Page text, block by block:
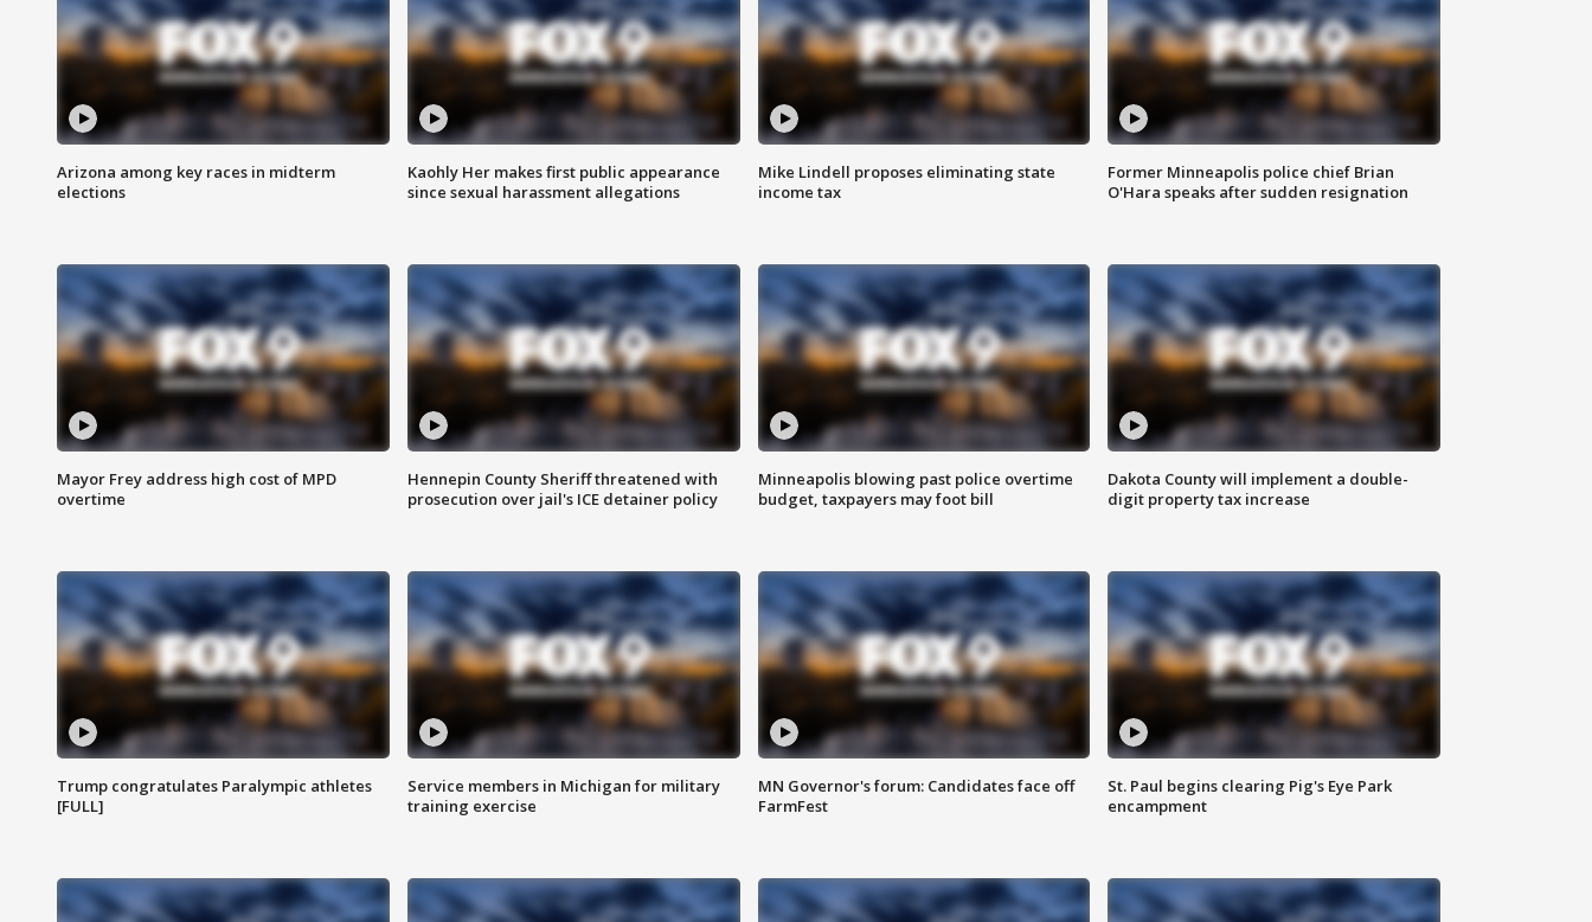
Arizona among key races in midterm
elections
Kaohly Her makes first public appearance
since sexual harassment allegations
Mike Lindell proposes eliminating state
income tax
Former Minneapolis police chief Brian
O'Hara speaks after sudden resignation
Mayor Frey address high cost of MPD
overtime
Hennepin County Sheriff threatened with
prosecution over jail's ICE detainer policy
Minneapolis blowing past police overtime
budget, taxpayers may foot bill
Dakota County will implement a double-
digit property tax increase
Trump congratulates Paralympic athletes
[FULL]
Service members in Michigan for military
training exercise
MN Governor's forum: Candidates face off
FarmFest
St. Paul begins clearing Pig's Eye Park
encampment